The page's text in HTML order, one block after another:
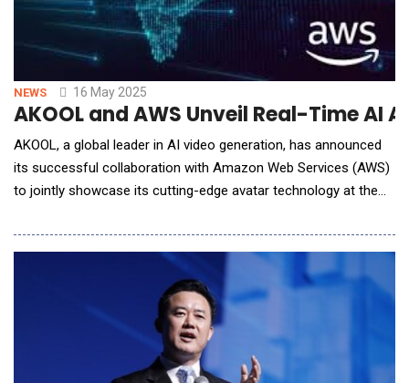
NEWS 16 May 2025
AKOOL and AWS Unveil Real-Time
AKOOL, a global leader in AI video generation, has announced
its successful collaboration with Amazon Web Services (AWS)
to jointly showcase its cutting-edge avatar technology at the
brought together top players from the 5G Telecom and AI
technology sectors, served as a live demonstration of how
Akool avatars can act as knowledge